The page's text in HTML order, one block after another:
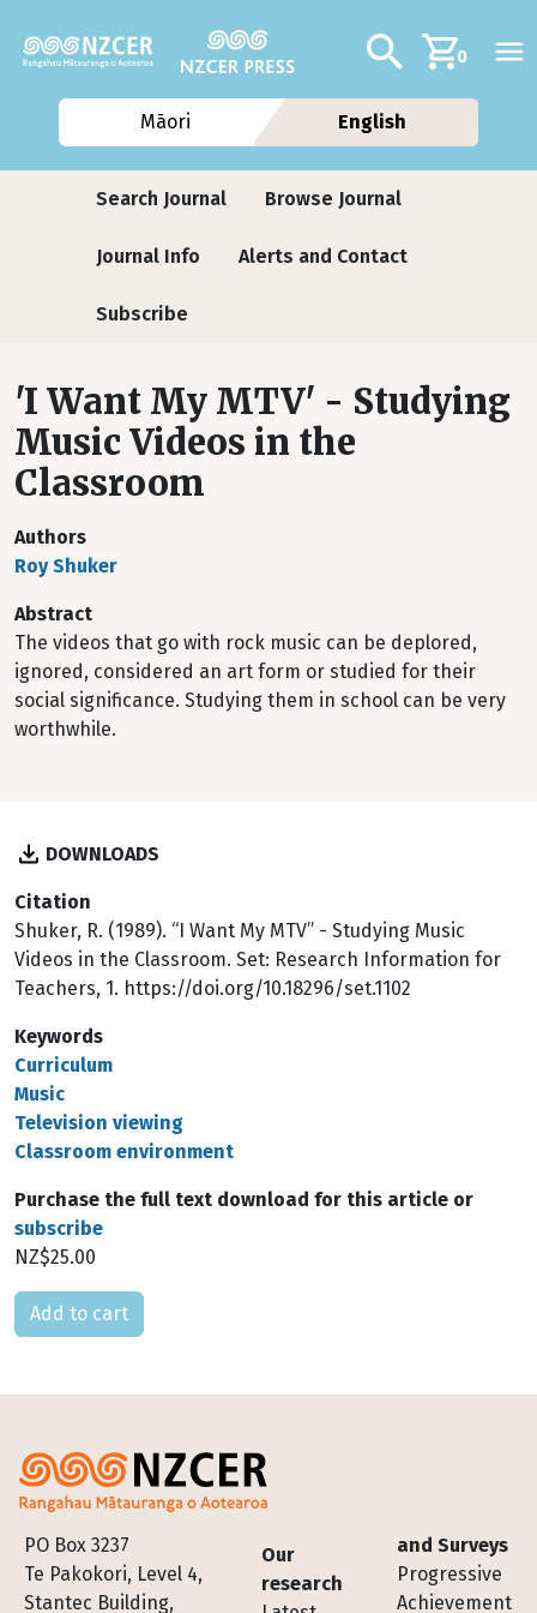
Additional
Search0
Māori English
Journals
Search Journal Browse Journal
Journal Info Alerts and Contact
Subscribe
'I Want My MTV' - Studying
Music Videos in the
Classroom
Authors
Roy Shuker
Abstract
The videos that go with rock music can be deplored,
ignored, considered an art form or studied for their
social significance. Studying them in school can be very
worthwhile.
DOWNLOADS
Citation
Shuker, R. (1989). “I Want My MTV” - Studying Music
Videos in the Classroom. Set: Research Information for
Teachers, 1. https://doi.org/10.18296/set.1102
Keywords
Curriculum
Music
Television viewing
Classroom environment
Purchase the full text download for this article or
subscribe
NZ$25.00
Please select
PO Box 3237
Te Pakokori, Level 4,
Stantec Building,
Footer
Our
research
and Surveys
Progressive
Achievement